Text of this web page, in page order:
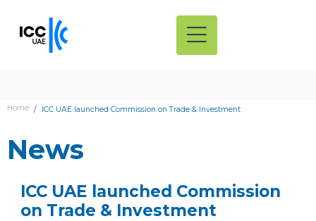
Home ICC UAE launched Commission on Trade & Investment
News
ICC UAE launched Commission
on Trade & Investment